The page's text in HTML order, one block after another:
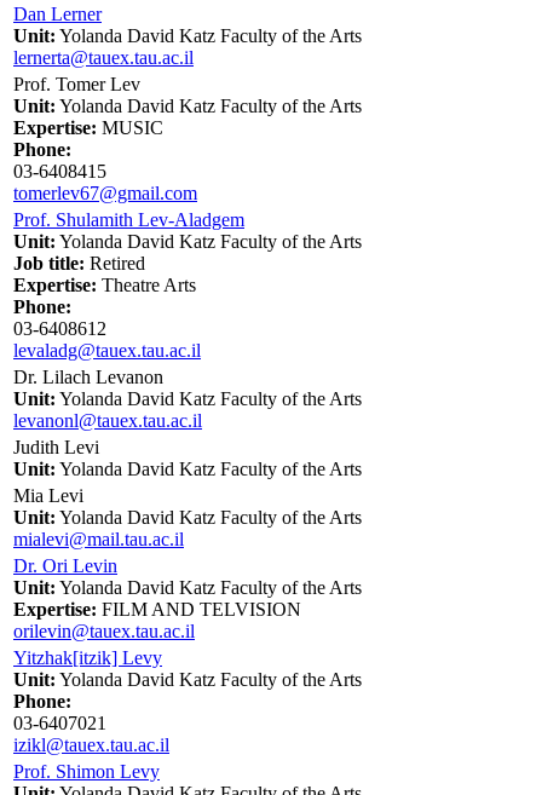
Dan Lerner
Unit: Yolanda David Katz Faculty of the Arts
lernerta@tauex.tau.ac.il
Prof. Tomer Lev
Unit: Yolanda David Katz Faculty of the Arts
Expertise: MUSIC
Phone:
03-6408415
tomerlev67@gmail.com
Prof. Shulamith Lev-Aladgem
Unit: Yolanda David Katz Faculty of the Arts
Job title: Retired
Expertise: Theatre Arts
Phone:
03-6408612
levaladg@tauex.tau.ac.il
Dr. Lilach Levanon
Unit: Yolanda David Katz Faculty of the Arts
levanonl@tauex.tau.ac.il
Judith Levi
Unit: Yolanda David Katz Faculty of the Arts
Mia Levi
Unit: Yolanda David Katz Faculty of the Arts
mialevi@mail.tau.ac.il
Dr. Ori Levin
Unit: Yolanda David Katz Faculty of the Arts
Expertise: FILM AND TELVISION
orilevin@tauex.tau.ac.il
Yitzhak[itzik] Levy
Unit: Yolanda David Katz Faculty of the Arts
Phone:
03-6407021
izikl@tauex.tau.ac.il
Prof. Shimon Levy